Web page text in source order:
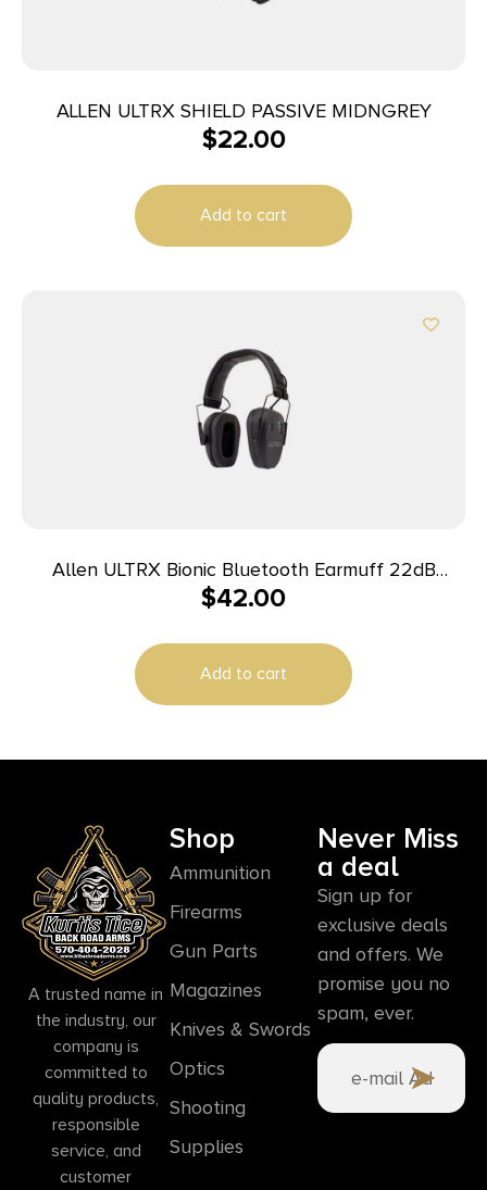
ALLEN ULTRX SHIELD PASSIVE MIDNGREY
$22.00
Add to cart
Allen ULTRX Bionic Bluetooth Earmuff 22dB
Midnight Grey
$42.00
Add to cart
A trusted name in
the industry, our
company is
committed to
quality products,
responsible
service, and
customer
Shop
Ammunition
Firearms
Gun Parts
Magazines
Knives & Swords
Optics
Shooting
Supplies
Never Miss
a deal
Sign up for
exclusive deals
and offers. We
promise you no
spam, ever.